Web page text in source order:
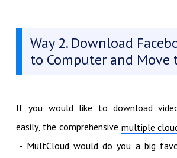
Way 2. Download
to Computer and Move
If you would like to download
easily, the comprehensivemultiple
- MultCloud would do you a big